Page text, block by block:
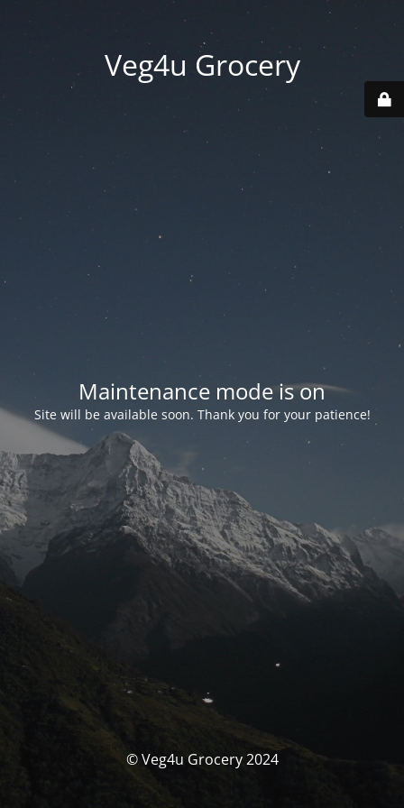
Veg4u Grocery
Maintenance mode is on
Site will be available soon. Thank you for your patience!
© Veg4u Grocery 2024